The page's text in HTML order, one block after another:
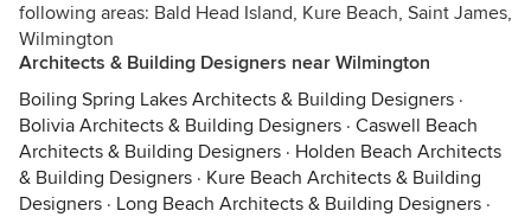
following areas: Bald Head Island, Kure Beach, Saint James,
Wilmington
Architects & Building Designers near Wilmington
Boiling Spring Lakes Architects & Building Designers ·
Bolivia Architects & Building Designers · Caswell Beach
Architects & Building Designers · Holden Beach Architects
& Building Designers · Kure Beach Architects & Building
Designers · Long Beach Architects & Building Designers ·